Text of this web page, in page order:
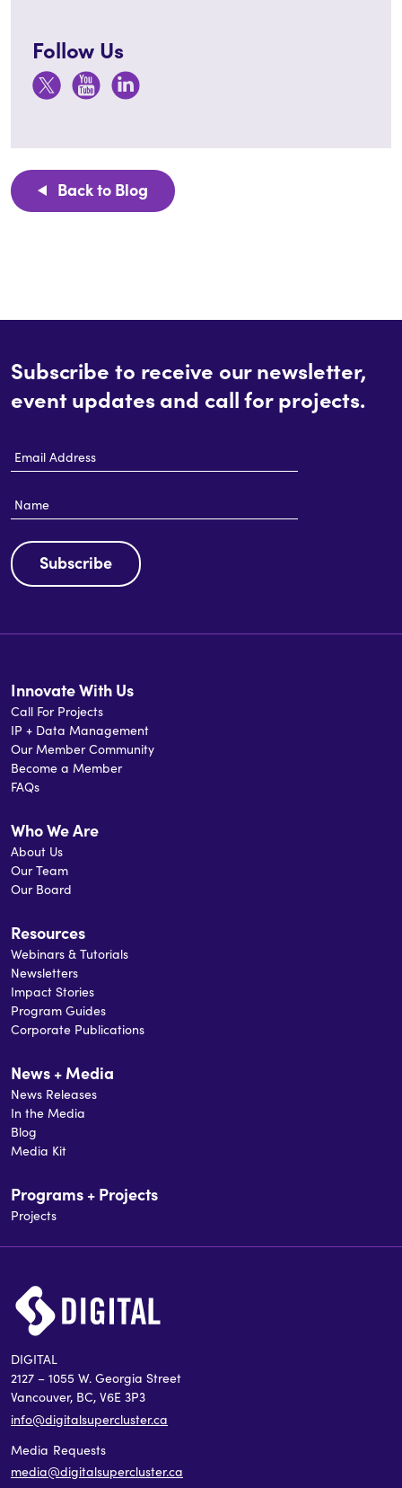
Follow Us
Back to Blog
Subscribe to receive our newsletter,
event updates and call for projects.
Address
Subscribe
Innovate With Us
Call For Projects
IP + Data Management
Our Member Community
Become a Member
FAQs
Who We Are
About Us
Our Team
Our Board
Resources
Webinars & Tutorials
Newsletters
Impact Stories
Program Guides
Corporate Publications
News + Media
News Releases
In the Media
Blog
Media Kit
Programs + Projects
Projects
DIGITAL
2127 – 1055 W. Georgia Street
Vancouver, BC, V6E 3P3
info@digitalsupercluster.ca
Media Requests
media@digitalsupercluster.ca